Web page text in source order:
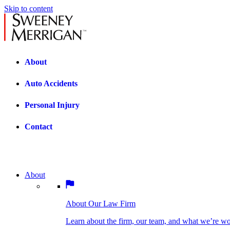
Skip to content
About
Auto Accidents
Personal Injury
Contact
About Our Law Firm
Car Accidents
BOSTON PRACTICE AREAS
Bicycle Accidents
About
About Our Law Firm
Learn about the firm, our team, and what we’re